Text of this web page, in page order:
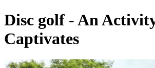
Disc golf - An
Captivates